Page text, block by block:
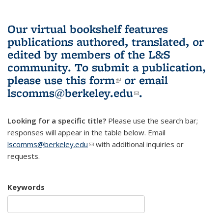
Our virtual bookshelf features
publications authored, translated, or
edited by members of the L&S
community. To submit a publication,
please use this form(link is external)
or email
lscomms@berkeley.edu(link sends e-
.
Looking for a specific title? Please use the search bar;
responses will appear in the table below. Email
lscomms@berkeley.edu(link sends e-mail)
with additional inquiries or
requests.
Keywords